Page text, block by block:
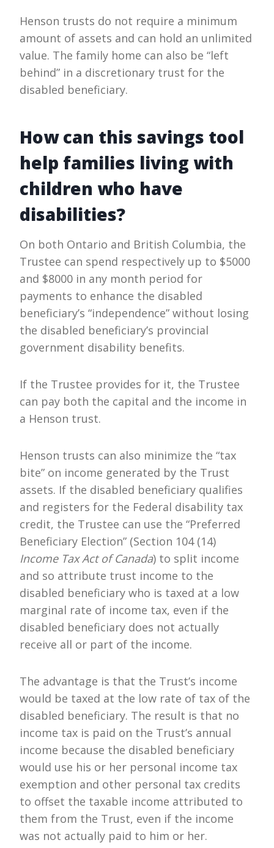
Henson trusts do not require a minimum
amount of assets and can hold an unlimited
value. The family home can also be “left
behind” in a discretionary trust for the
disabled beneficiary.
How can this savings tool
help families living with
children who have
disabilities?
On both Ontario and British Columbia, the
Trustee can spend respectively up to $5000
and $8000 in any month period for
payments to enhance the disabled
beneficiary’s “independence” without losing
the disabled beneficiary’s provincial
government disability benefits.
If the Trustee provides for it, the Trustee
can pay both the capital and the income in
a Henson trust.
Henson trusts can also minimize the “tax
bite” on income generated by the Trust
assets. If the disabled beneficiary qualifies
and registers for the Federal disability tax
credit, the Trustee can use the “Preferred
Beneficiary Election” (Section 104 (14)
Income Tax Act of Canada) to split income
and so attribute trust income to the
disabled beneficiary who is taxed at a low
marginal rate of income tax, even if the
disabled beneficiary does not actually
receive all or part of the income.
The advantage is that the Trust’s income
would be taxed at the low rate of tax of the
disabled beneficiary. The result is that no
income tax is paid on the Trust’s annual
income because the disabled beneficiary
would use his or her personal income tax
exemption and other personal tax credits
to offset the taxable income attributed to
them from the Trust, even if the income
was not actually paid to him or her.